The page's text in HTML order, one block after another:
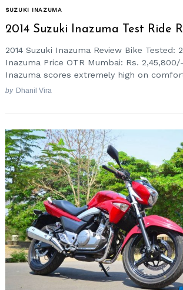
SUZUKI INAZUMA
2014 Suzuki Inazuma Test Ride
2014 Suzuki Inazuma Review Bike Tested:
Inazuma Price OTR Mumbai: Rs.
Inazuma scores extremely high on
by Dhanil Vira